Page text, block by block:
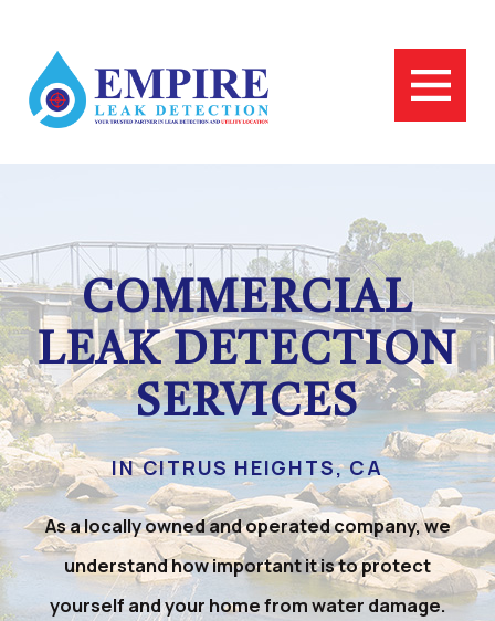
COMMERCIAL
LEAK DETECTION
SERVICES
IN CITRUS HEIGHTS, CA
As a locally owned and operated company, we
understand how important it is to protect
yourself and your home from water damage.